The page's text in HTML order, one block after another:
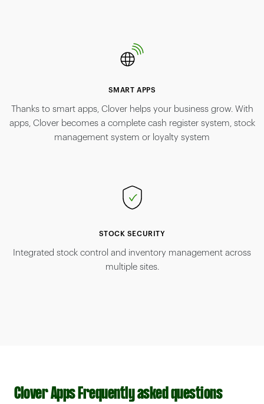
SMART APPS
Thanks to smart apps, Clover helps your business grow. With
apps, Clover becomes a complete cash register system, stock
management system or loyalty system
STOCK SECURITY
Integrated stock control and inventory management across
multiple sites.
Clover Apps Frequently asked questions